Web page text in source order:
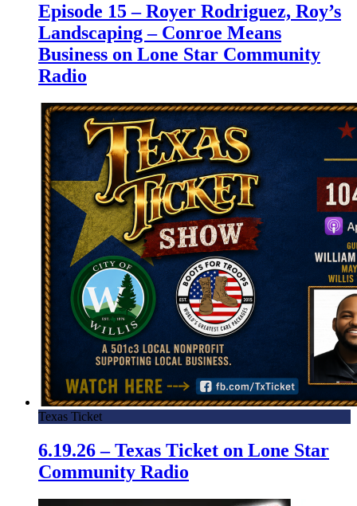
Episode 15 – Royer Rodriguez, Roy’s
Landscaping – Conroe Means
Business on Lone Star Community
Radio
Texas Ticket
6.19.26 – Texas Ticket on Lone Star
Community Radio